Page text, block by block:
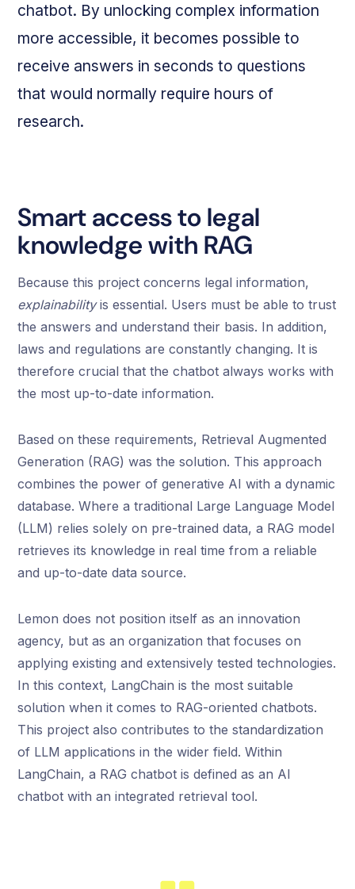
chatbot. By unlocking complex information
more accessible, it becomes possible to
receive answers in seconds to questions
that would normally require hours of
research.
Smart access to legal
knowledge with RAG
Because this project concerns legal information,
explainabilityis essential. Users must be able to trust
the answers and understand their basis. In addition,
laws and regulations are constantly changing. It is
therefore crucial that the chatbot always works with
the most up-to-date information.
Based on these requirements, Retrieval Augmented
Generation (RAG) was the solution. This approach
combines the power of generative AI with a dynamic
database. Where a traditional Large Language Model
(LLM) relies solely on pre-trained data, a RAG model
retrieves its knowledge in real time from a reliable
and up-to-date data source.
Lemon does not position itself as an innovation
agency, but as an organization that focuses on
applying existing and extensively tested technologies.
In this context, LangChain is the most suitable
solution when it comes to RAG-oriented chatbots.
This project also contributes to the standardization
of LLM applications in the wider field. Within
LangChain, a RAG chatbot is defined as an AI
chatbot with an integrated retrieval tool.